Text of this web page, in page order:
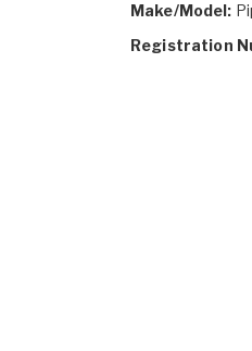
Make/Model:
Registration